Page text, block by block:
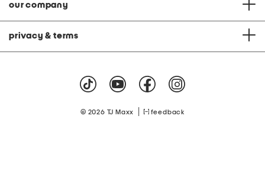
our company
privacy & terms
© 2026 TJ Maxx feedback